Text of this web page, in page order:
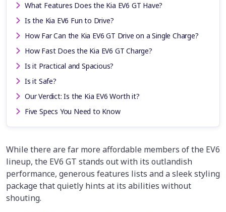
What Features Does the Kia EV6 GT Have?
Is the Kia EV6 Fun to Drive?
How Far Can the Kia EV6 GT Drive on a Single Charge?
How Fast Does the Kia EV6 GT Charge?
Is it Practical and Spacious?
Is it Safe?
Our Verdict: Is the Kia EV6 Worth it?
Five Specs You Need to Know
While there are far more affordable members of the EV6
lineup, the EV6 GT stands out with its outlandish
performance, generous features lists and a sleek styling
package that quietly hints at its abilities without
shouting.